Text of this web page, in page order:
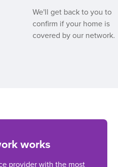
We'll get back to you to
confirm if your home is
covered by our network.
works
provider with the most